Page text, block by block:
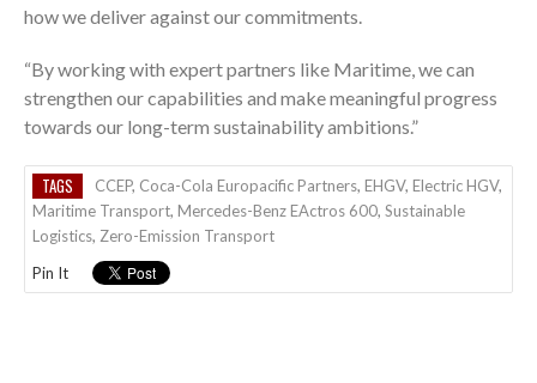
how we deliver against our commitments.
“By working with expert partners like Maritime, we can
strengthen our capabilities and make meaningful progress
towards our long-term sustainability ambitions.”
TAGS CCEP, Coca-Cola Europacific Partners, EHGV, Electric HGV,
Maritime Transport, Mercedes-Benz EActros 600, Sustainable
Logistics, Zero-Emission Transport
Pin It